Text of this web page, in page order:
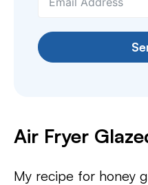
Air Fryer
My recipe for honey